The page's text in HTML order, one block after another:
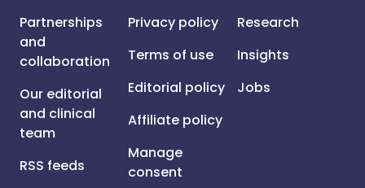
Partnerships
and
collaboration
Our editorial
and clinical
team
RSS feeds
Privacy policy
Terms of use
Editorial policy
Affiliate policy
Manage
consent
Research
Insights
Jobs